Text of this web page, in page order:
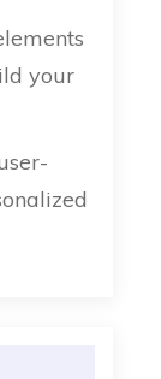
your